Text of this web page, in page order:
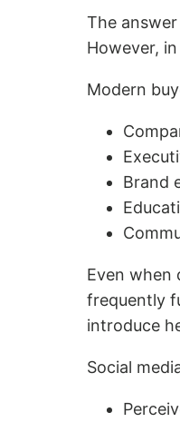
The
However,
Modern
Brand
Even when
frequently
introduce
Social